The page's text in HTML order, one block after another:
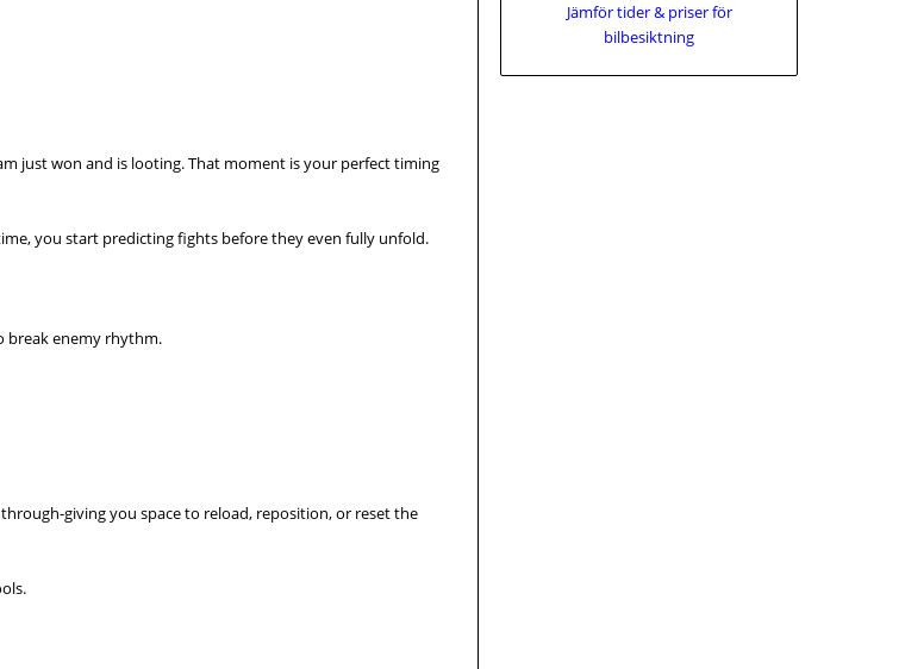
just won and is looting. That moment is your perfect timing
you start predicting fights before they even fully unfold.
break enemy rhythm.
giving you space to reload, reposition, or reset the